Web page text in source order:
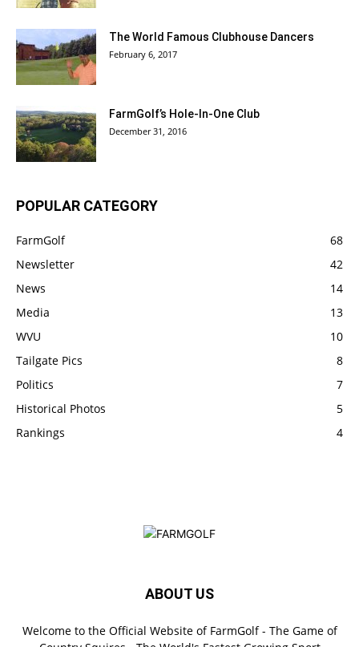
The World Famous Clubhouse Dancers
February 6, 2017
FarmGolf’s Hole-In-One Club
December 31, 2016
POPULAR CATEGORY
FarmGolf
68
Newsletter
42
News
14
Media
13
WVU
10
Tailgate Pics
8
Politics
7
Historical Photos
5
Rankings
4
ABOUT US
Welcome to the Official Website of FarmGolf - The Game of